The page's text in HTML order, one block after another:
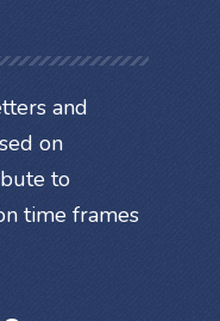
and
on
to
time frames